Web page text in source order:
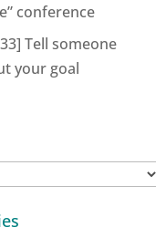
conference
Tell someone
your goal